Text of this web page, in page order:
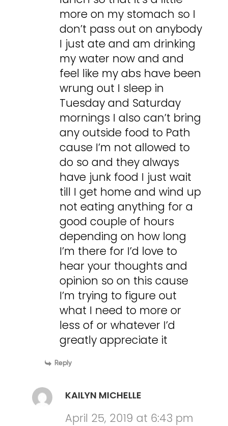
more on my stomach so I
don’t pass out on anybody
I just ate and am drinking
my water now and and
feel like my abs have been
wrung out I sleep in
Tuesday and Saturday
mornings I also can’t bring
any outside food to Path
cause I’m not allowed to
do so and they always
have junk food I just wait
till I get home and wind up
not eating anything for a
good couple of hours
depending on how long
I’m there for I’d love to
hear your thoughts and
opinion so on this cause
I’m trying to figure out
what I need to more or
less of or whatever I’d
greatly appreciate it
Reply
KAILYN MICHELLE
April 25, 2019 at 6:43 pm